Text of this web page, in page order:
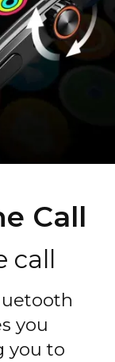
Call
call
you
you to